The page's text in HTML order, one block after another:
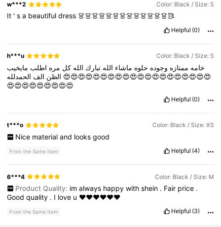
w***2 Color: Black / Size: S
It 'sa beautifuldress 👗👗👗👗👗👗👗👗👗👗👗👗👗🥻
Helpful (0)
h***u Color: Black / Size: S
خامه ممتازه وجوده حلوه ماشاء الله تبارك الله كل مره اطلب مايخيب
الظن الف
😍😍😍😍😍😍😍😍😍😍😍😍😍😍😍😍😍😍😍😍
😍😍😍😍😍😍😍😍😍
Helpful (0)
t***o Color: Black / Size: XS
Nice material and looks good
From the Same Item Helpful (4)
6***4 Color: Black / Size: M
Product Quality: im always happy with shein . Fair price .
Goodquality . I love u ♥️♥️♥️♥️♥️♥️
From the Same Item Helpful (3)